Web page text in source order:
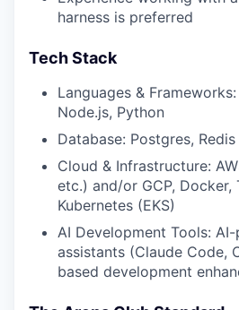
harness is preferred
Tech Stack
Languages &
Node.js, Python
Database: Postgres, Redis
Cloud & Infrastructure:
etc.) and/or GCP, Docker,
Kubernetes (EKS)
AI Development Tools:
assistants (Claude Code,
based development